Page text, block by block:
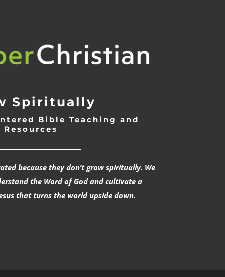
Spiritually
Bible Teaching and
Resources
because they don’t grow spiritually. We
the Word of God and cultivate a
that turns the world upside down.